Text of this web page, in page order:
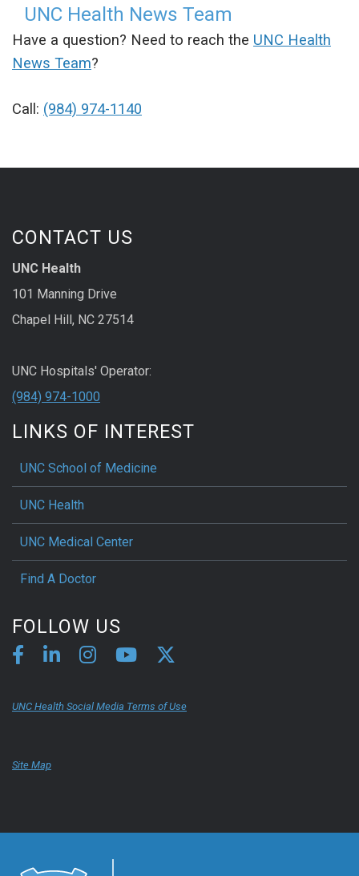
UNC Health News Team
Have a question? Need to reach the UNC Health
News Team?
Call: (984) 974-1140
CONTACT US
UNC Health
101 Manning Drive
Chapel Hill, NC 27514
UNC Hospitals' Operator:
(984) 974-1000
LINKS OF INTEREST
UNC School of Medicine
UNC Health
UNC Medical Center
Find A Doctor
FOLLOW US
UNC Health Social Media Terms of Use
Site Map